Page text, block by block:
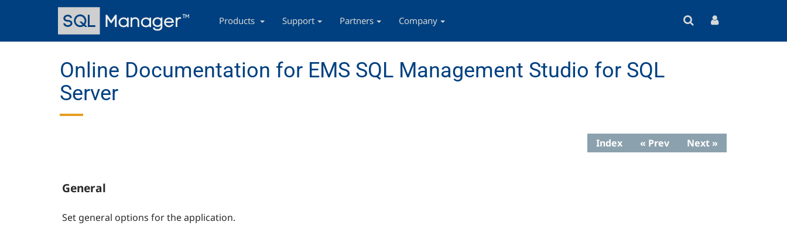
content
navigation
Products Support Partners Company
Online Documentation for EMS SQL Management Studio for SQL
Server
Index « Prev Next »
General
Set general options for the application.